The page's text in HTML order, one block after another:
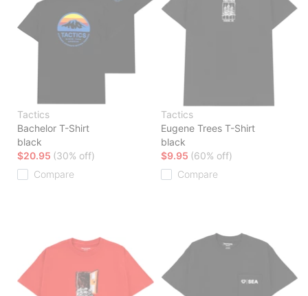
Tactics
Bachelor T-Shirt
black
$20.95 (30% off)
Compare
Tactics
Eugene Trees T-Shirt
black
$9.95 (60% off)
Compare